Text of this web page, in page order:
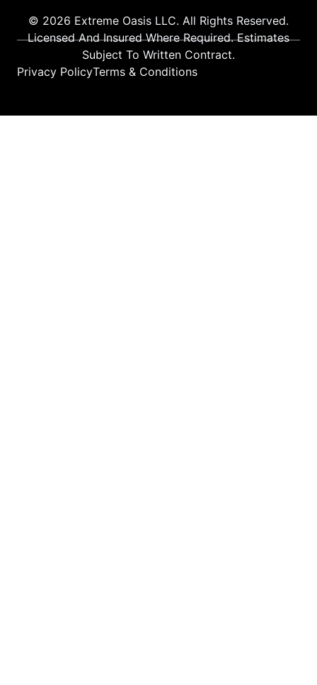
© 2026 Extreme Oasis LLC. All Rights Reserved.
Licensed And Insured Where Required. Estimates
Subject To Written Contract.
Privacy PolicyTerms & Conditions